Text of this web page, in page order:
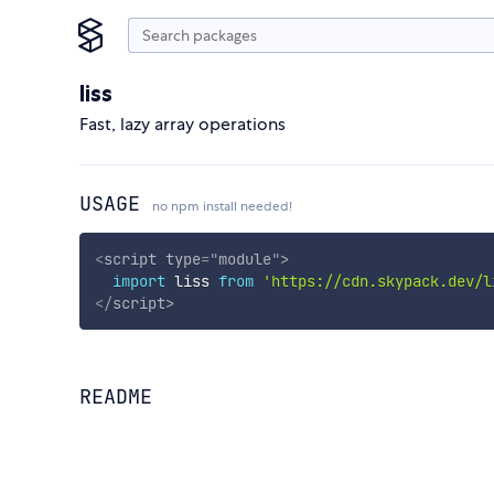
liss
Fast, lazy array operations
USAGE no npm install needed!
<script type="module">
import liss from 'https://cdn.skypack.dev/
</script>
README